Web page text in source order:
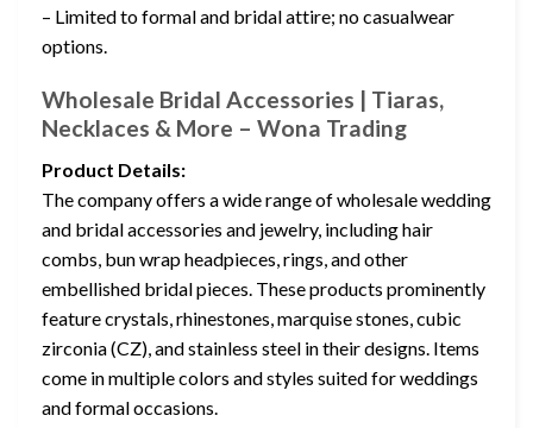
– Limited to formal and bridal attire; no casualwear
options.
Wholesale Bridal Accessories | Tiaras,
Necklaces & More – Wona Trading
Product Details:
The company offers a wide range of wholesale wedding
and bridal accessories and jewelry, including hair
combs, bun wrap headpieces, rings, and other
embellished bridal pieces. These products prominently
feature crystals, rhinestones, marquise stones, cubic
zirconia (CZ), and stainless steel in their designs. Items
come in multiple colors and styles suited for weddings
and formal occasions.